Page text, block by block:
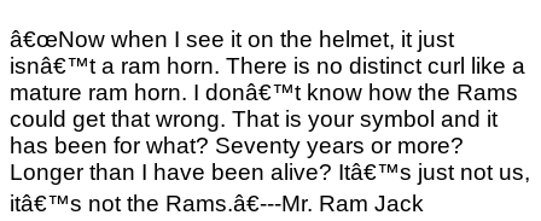
â€œNow when I see it on the helmet, it just
isnâ€™t a ram horn. There is no distinct curl like a
mature ram horn. I donâ€™t know how the Rams
could get that wrong. That is your symbol and it
has been for what? Seventy years or more?
Longer than I have been alive? Itâ€™s just not us,
itâ€™s not the Rams.â€---Mr. Ram Jack